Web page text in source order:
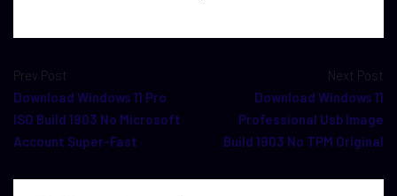
Prev Post
Download Windows 11 Pro
ISO Build 1903 No Microsoft
Account Super-Fast
Next Post
Download Windows 11
Professional Usb Image
Build 1903 No TPM Original